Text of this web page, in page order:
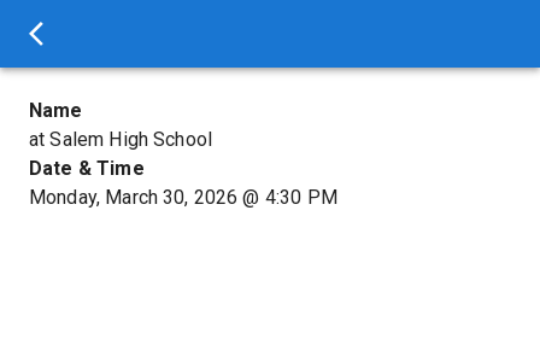
Name
at Salem High School
Date & Time
Monday, March 30, 2026 @ 4:30 PM